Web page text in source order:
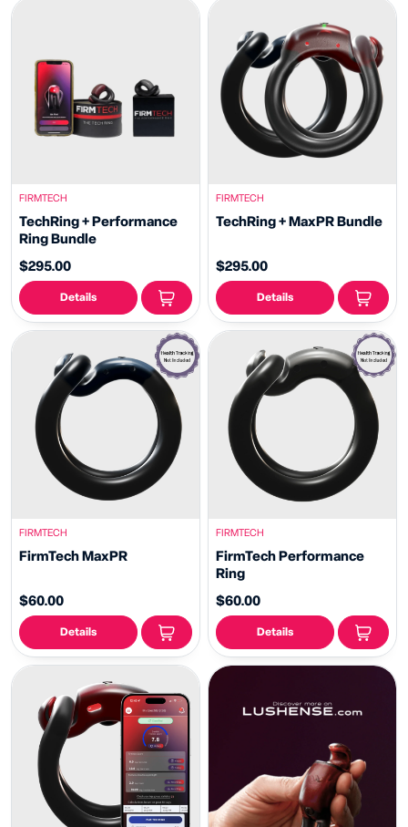
FIRMTECH
TechRing + Performance
Ring Bundle
$295.00
Details
FIRMTECH
TechRing + MaxPR Bundle
$295.00
Details
FIRMTECH
FirmTech MaxPR
$60.00
Details
FIRMTECH
FirmTech Performance
Ring
$60.00
Details